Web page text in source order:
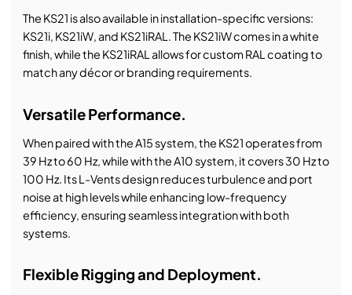
The KS21 is also available in installation-specific versions:
KS21i, KS21iW, and KS21iRAL. The KS21iW comes in a white
finish, while the KS21iRAL allows for custom RAL coating to
match any décor or branding requirements.
Versatile Performance.
When paired with the A15 system, the KS21 operates from
39 Hz to 60 Hz, while with the A10 system, it covers 30 Hz to
100 Hz. Its L-Vents design reduces turbulence and port
noise at high levels while enhancing low-frequency
efficiency, ensuring seamless integration with both
systems.
Flexible Rigging and Deployment.